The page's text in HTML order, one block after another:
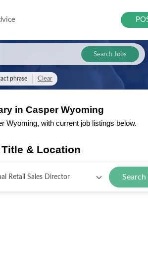
Search Jobs
phrase Clear
in Casper Wyoming
Wyoming, with current job listings below.
& Location
Search